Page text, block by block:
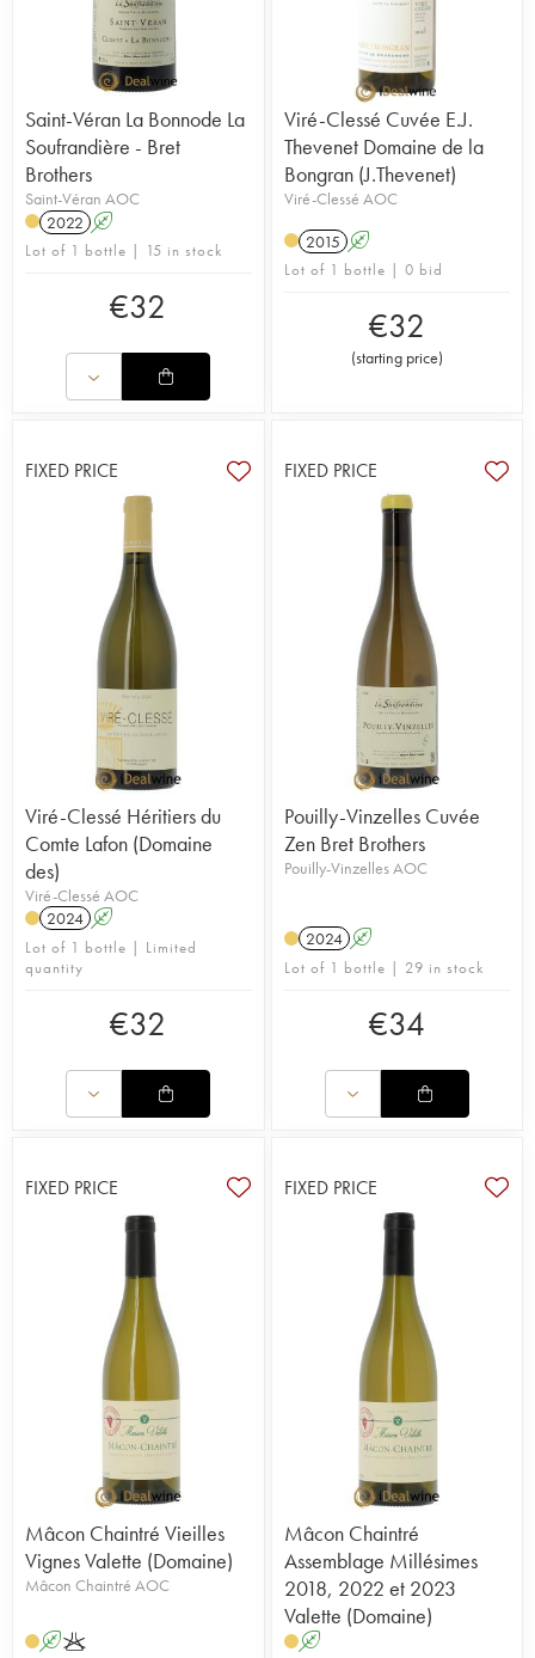
Saint-Véran La Bonnode La
Soufrandière - Bret
Brothers
Saint-Véran AOC
2022 A
Lot of 1 bottle | 15 in stock
€32
Viré-Clessé Cuvée E.J.
Thevenet Domaine de la
Bongran (J.Thevenet)
Viré-Clessé AOC
2015 A
Lot of 1 bottle | 0 bid
€32
(starting price)
FIXED PRICE
Viré-Clessé Héritiers du
Comte Lafon (Domaine
des)
Viré-Clessé AOC
2024 A
Lot of 1 bottle | Limited
quantity
€32
FIXED PRICE
Pouilly-Vinzelles Cuvée
Zen Bret Brothers
Pouilly-Vinzelles AOC
2024 A
Lot of 1 bottle | 29 in stock
€34
FIXED PRICE
Mâcon Chaintré Vieilles
Vignes Valette (Domaine)
Mâcon Chaintré AOC
AK
FIXED PRICE
Mâcon Chaintré
Assemblage Millésimes
2018, 2022 et 2023
Valette (Domaine)
A